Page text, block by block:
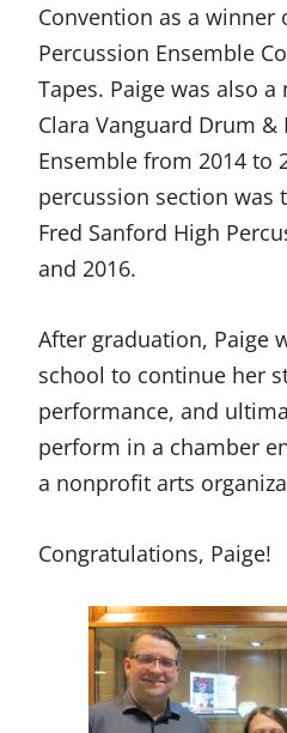
Convention as a winner
Percussion Ensemble
Tapes. Paige was also
Clara Vanguard Drum &
Ensemble from 2014 to
percussion section was
Fred Sanford High
and 2016.
After graduation, Paige
school to continue her
performance, and
perform in a chamber
a nonprofit arts
Congratulations, Paige!